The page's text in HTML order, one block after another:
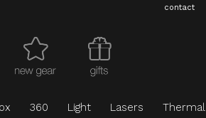
contact
360 Light Lasers Thermal